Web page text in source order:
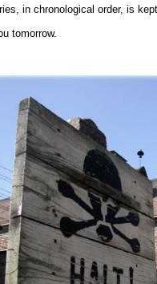
in chronological order, is
tomorrow.